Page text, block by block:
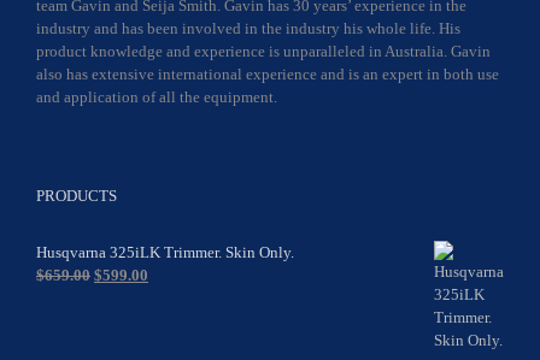
team Gavin and Seija Smith. Gavin has 30 years’ experience in the
industry and has been involved in the industry his whole life. His
product knowledge and experience is unparalleled in Australia. Gavin
also has extensive international experience and is an expert in both use
and application of all the equipment.
PRODUCTS
Husqvarna 325iLK Trimmer. Skin Only.
$659.00 Original
$599.00